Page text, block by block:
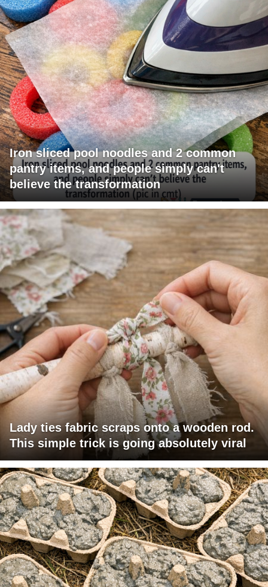
Iron sliced pool noodles and 2 common
pantry items, and people simply can't
believe the transformation
Lady ties fabric scraps onto a wooden rod.
This simple trick is going absolutely viral